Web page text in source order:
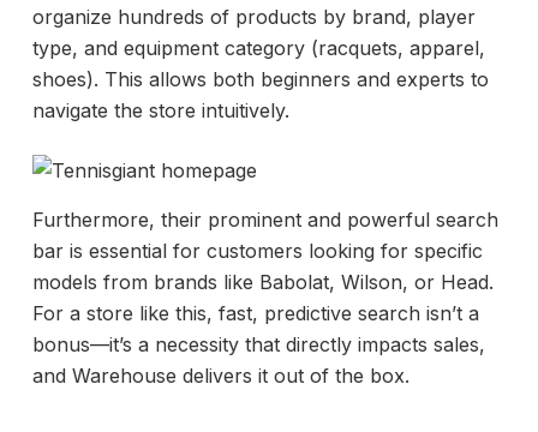
organize hundreds of products by brand, player
type, and equipment category (racquets, apparel,
shoes). This allows both beginners and experts to
navigate the store intuitively.
Furthermore, their prominent and powerful search
bar is essential for customers looking for specific
models from brands like Babolat, Wilson, or Head.
For a store like this, fast, predictive search isn’t a
bonus—it’s a necessity that directly impacts sales,
and Warehouse delivers it out of the box.